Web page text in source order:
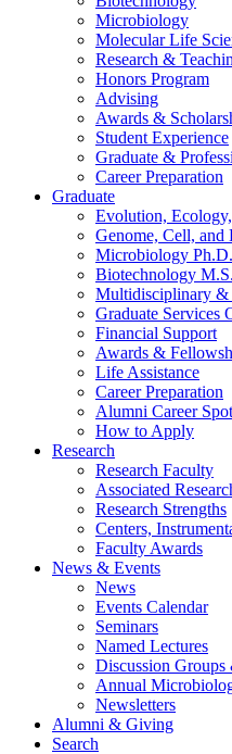
Microbiology
Molecular Life
Research &
Honors Program
Advising
Awards &
Student Experience
Graduate &
Career Preparation
Graduate
Evolution,
Genome, Cell,
Microbiology Ph.D.
Biotechnology M.S.
Multidisciplinary &
Graduate Services
Financial Support
Awards &
Life Assistance
Career Preparation
Alumni Career
How to Apply
Research
Research Faculty
Associated
Research Strengths
Centers,
Faculty Awards
News & Events
News
Events Calendar
Seminars
Named Lectures
Discussion Groups
Annual
Newsletters
Alumni & Giving
Search